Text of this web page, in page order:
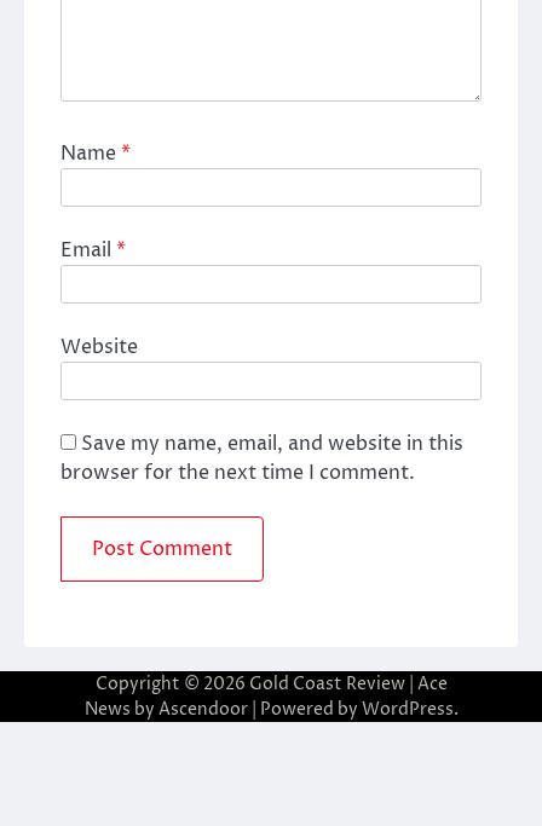
Name*
Email *
Website
Save my name, email, and website in this
browser for the next time I comment.
Copyright © 2026 Gold Coast Review| Ace
News by Ascendoor| Powered by WordPress.